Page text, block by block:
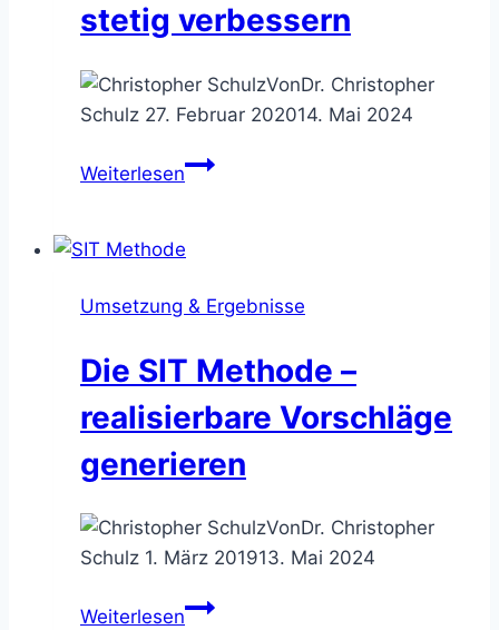
stetig verbessern
VonDr. Christopher
Schulz 27. Februar 202014. Mai 2024
WeiterlesenDie
–
stetig
Umsetzung & Ergebnisse
Die SIT Methode –
realisierbare Vorschläge
generieren
VonDr. Christopher
Schulz 1. März 201913. Mai 2024
WeiterlesenDie